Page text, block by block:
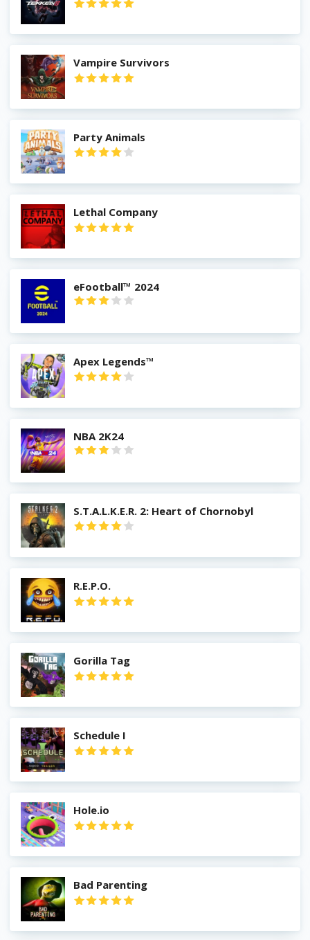
Vampire Survivors
Party Animals
Lethal Company
eFootball™ 2024
Apex Legends™
NBA 2K24
S.T.A.L.K.E.R. 2: Heart of Chornobyl
R.E.P.O.
Gorilla Tag
Schedule I
Hole.io
Bad Parenting